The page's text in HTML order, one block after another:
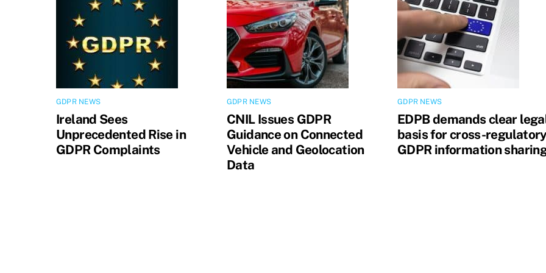
GDPR NEWS
Ireland Sees
Unprecedented Rise in
GDPR Complaints
GDPR NEWS
CNIL Issues GDPR
Guidance on Connected
Vehicle and Geolocation
Data
GDPR NEWS
EDPB demands clear
basis for cross-
GDPR information